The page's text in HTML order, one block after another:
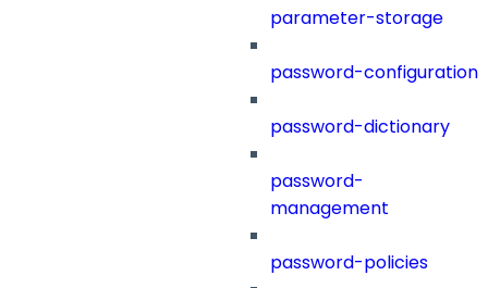
parameter-storage
password-configuration
password-dictionary
password-
management
password-policies